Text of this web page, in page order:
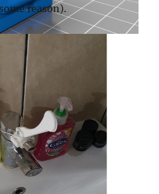
reason).